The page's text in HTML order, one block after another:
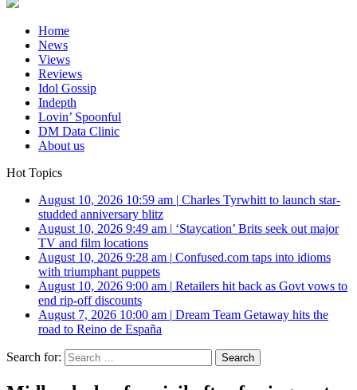
Home
News
Views
Reviews
Idol Gossip
Indepth
Lovin’ Spoonful
DM Data Clinic
About us
Hot Topics
August 10, 2026 10:59 am | Charles Tyrwhitt to launch star-
studded anniversary blitz
August 10, 2026 9:49 am | ‘Staycation’ Brits seek out major
TV and film locations
August 10, 2026 9:28 am | Confused.com taps into idioms
with triumphant puppets
August 10, 2026 9:00 am | Retailers hit back as Govt vows to
end rip-off discounts
August 7, 2026 10:00 am | Dream Team Getaway hits the
road to Reino de España
Search for: